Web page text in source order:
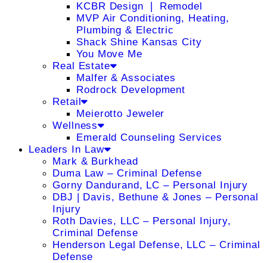
KCBR Design ❘ Remodel
MVP Air Conditioning, Heating,
Plumbing & Electric
Shack Shine Kansas City
You Move Me
Real Estate
Malfer & Associates
Rodrock Development
Retail
Meierotto Jeweler
Wellness
Emerald Counseling Services
Leaders In Law
Mark & Burkhead
Duma Law – Criminal Defense
Gorny Dandurand, LC – Personal Injury
DBJ | Davis, Bethune & Jones – Personal
Injury
Roth Davies, LLC – Personal Injury,
Criminal Defense
Henderson Legal Defense, LLC – Criminal
Defense